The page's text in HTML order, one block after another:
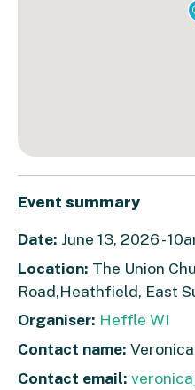
Event summary
Date: June 13, 2026 -
Location: The Union
Road,Heathfield, East
Organiser: Heffle WI
Contact name:
Contact email: